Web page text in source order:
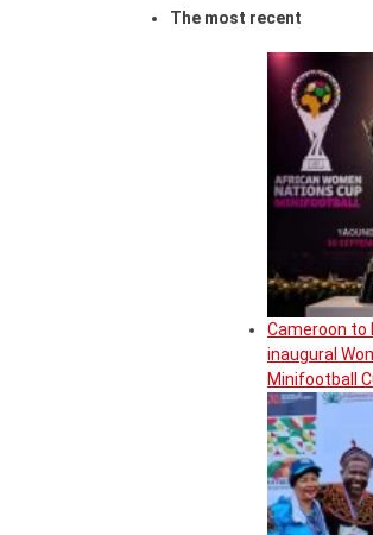
The most recent
Cameroon
inaugural
Minifootball